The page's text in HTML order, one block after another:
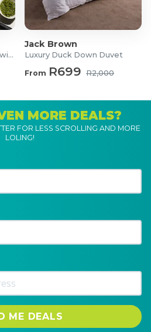
10-Piece Glass Containers with Lids
Jack Brown
Luxury Duck Down Duvet
From R699 R2,000
MORE DEALS?
FOR LESS SCROLLING AND MORE
LOLING!
ME DEALS